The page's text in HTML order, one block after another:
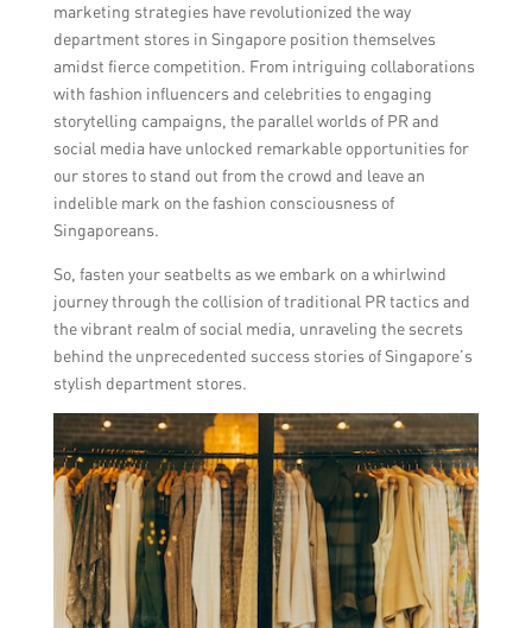
marketing strategies have revolutionized the way
department stores in Singapore position themselves
amidst fierce competition. From intriguing collaborations
with fashion influencers and celebrities to engaging
storytelling campaigns, the parallel worlds of PR and
social media have unlocked remarkable opportunities for
our stores to stand out from the crowd and leave an
indelible mark on the fashion consciousness of
Singaporeans.
So, fasten your seatbelts as we embark on a whirlwind
journey through the collision of traditional PR tactics and
the vibrant realm of social media, unraveling the secrets
behind the unprecedented success stories of Singapore’s
stylish department stores.